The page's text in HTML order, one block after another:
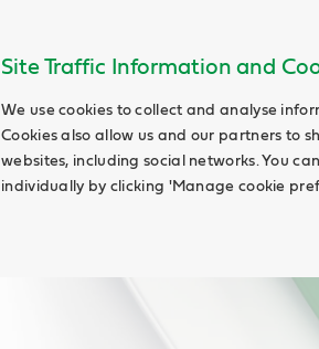
Site Traffic Information and
We use cookies to collect and analyse
Cookies also allow us and our partners to
websites, including social networks. You
individually by clicking 'Manage cookie